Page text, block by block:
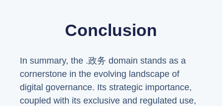
Conclusion
In summary, the .政务 domain stands as a
cornerstone in the evolving landscape of
digital governance. Its strategic importance,
coupled with its exclusive and regulated use,